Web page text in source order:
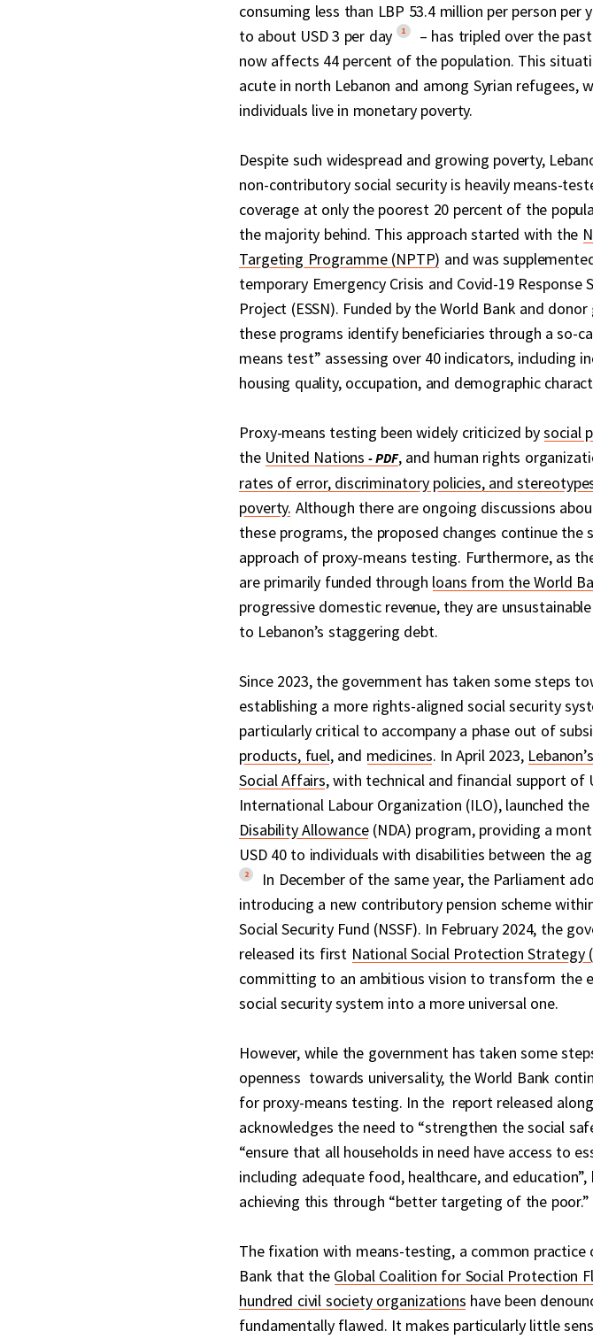
consuming less than LBP 53.4 million per person per
to about USD 3 per day
1
– has tripled over the
now affects 44 percent of the population. This
acute in north Lebanon and among Syrian refugees,
individuals live in monetary poverty.
Despite such widespread and growing poverty,
non-contributory social security is heavily means-
coverage at only the poorest 20 percent of the
the majority behind. This approach started with the
Targeting Programme (NPTP) and was
temporary Emergency Crisis and Covid-19 Response
Project (ESSN). Funded by the World Bank and
these programs identify beneficiaries through a so-
means test” assessing over 40 indicators, including
housing quality, occupation, and demographic
Proxy-means testing been widely criticized bysocial
the United Nations , and human rights
rates of error, discriminatory policies, and
poverty. Although there are ongoing discussions
these programs, the proposed changes continue the
approach of proxy-means testing. Furthermore, as
are primarily funded through loans from the World
progressive domestic revenue, they are
to Lebanon’s staggering debt.
Since 2023, the government has taken some steps
establishing a more rights-aligned social security
particularly critical to accompany a phase out of
products, fuel, and medicines. In April 2023,
Social Affairs, with technical and financial support of
International Labour Organization (ILO), launched the
Disability Allowance(NDA) program, providing a
USD 40 to individuals with disabilities between the
2
In December of the same year, the Parliament
introducing a new contributory pension scheme
Social Security Fund (NSSF). In February 2024, the
released its first National Social Protection Strategy
committing to an ambitious vision to transform the
social security system into a more universal one.
However, while the government has taken some
openness towards universality, the World Bank
for proxy-means testing. In the report released
acknowledges the need to “strengthen the social
“ensure that all households in need have access to
including adequate food, healthcare, and
achieving this through “better targeting of the poor.”
The fixation with means-testing, a common practice
Bank that the Global Coalition for Social Protection
hundred civil society organizations have been
fundamentally flawed. It makes particularly little